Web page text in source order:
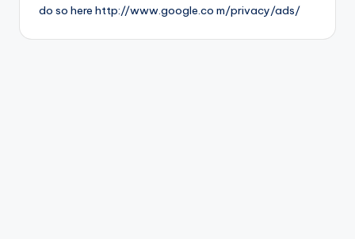
do so here http://www.google.co m/privacy/ads/